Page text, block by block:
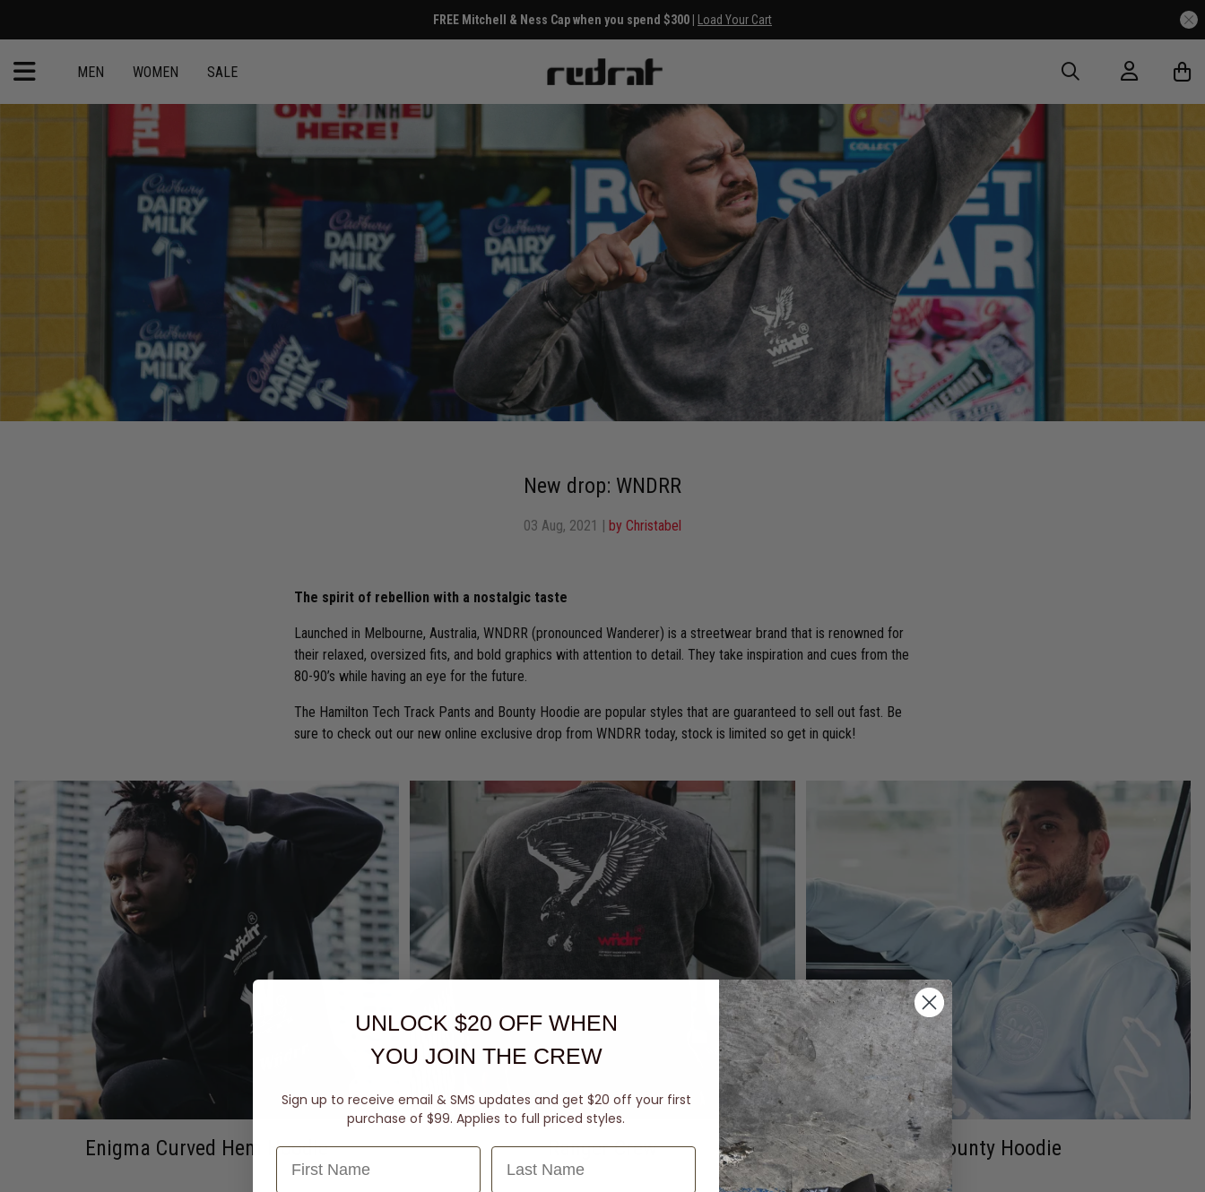
FREE Mitchell & Ness Cap when you spend $300 | Load Your Cart
MEN WOMEN SALE
New drop: WNDRR
03 Aug, 2021 | by Christabel
The spirit of rebellion with a nostalgic taste
Launched in Melbourne, Australia, WNDRR (pronounced Wanderer) is a streetwear brand that is renowned for
their relaxed, oversized fits, and bold graphics with attention to detail. They take inspiration and cues from the
80-90’s while having an eye for the future.
The Hamilton Tech Track Pants and Bounty Hoodie are popular styles that are guaranteed to sell out fast. Be
sure to check out our new online exclusive drop from WNDRR today, stock is limited so get in quick!
Enigma Curved Hem Hoodie Ranger Crew Bounty Hoodie
UNLOCK $20 OFF WHEN
YOU JOIN THE CREW
Sign up to receive email & SMS updates and get $20 off your first
purchase of $99. Applies to full priced styles.
Last Name